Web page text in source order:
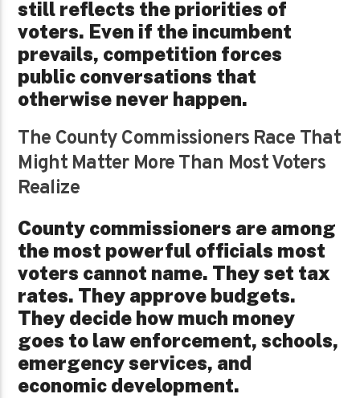
still reflects the priorities of
voters. Even if the incumbent
prevails, competition forces
public conversations that
otherwise never happen.
The County Commissioners Race That
Might Matter More Than Most Voters
Realize
County commissioners are among
the most powerful officials most
voters cannot name. They set tax
rates. They approve budgets.
They decide how much money
goes to law enforcement, schools,
emergency services, and
economic development.